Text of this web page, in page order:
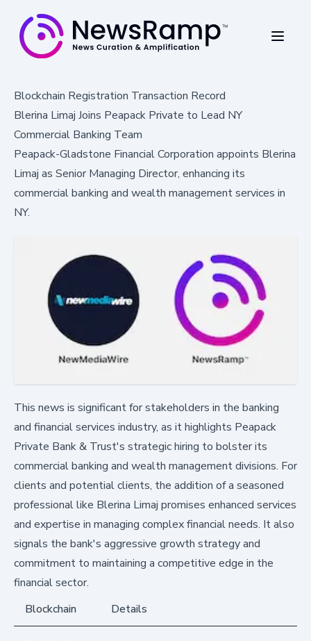
Blockchain Registration Transaction Record
Blerina Limaj Joins Peapack Private to Lead NY
Commercial Banking Team
Peapack-Gladstone Financial Corporation appoints Blerina
Limaj as Senior Managing Director, enhancing its
commercial banking and wealth management services in
NY.
This news is significant for stakeholders in the banking
and financial services industry, as it highlights Peapack
Private Bank & Trust's strategic hiring to bolster its
commercial banking and wealth management divisions. For
clients and potential clients, the addition of a seasoned
professional like Blerina Limaj promises enhanced services
and expertise in managing complex financial needs. It also
signals the bank's aggressive growth strategy and
commitment to maintaining a competitive edge in the
financial sector.
Blockchain
Details